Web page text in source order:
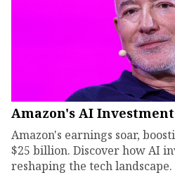
Amazon's AI
Amazon's earnings soar,
$25 billion. Discover how AI
reshaping the tech landscape.